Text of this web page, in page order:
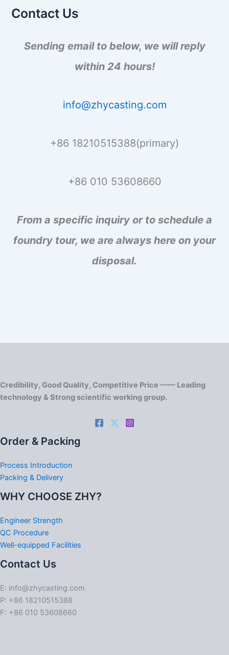
rContact Us
Sending email to below, we will reply
within 24 hours!
info@zhycasting.com
+86 18210515388(primary)
+86 010 53608660
From a specific inquiry or to schedule a
foundry tour, we are always here on your
disposal.
Credibility, Good Quality, Competitive Price —— Leading
technology & Strong scientific working group.
Order & Packing
Process Introduction
Packing & Delivery
WHY CHOOSE ZHY?
Engineer Strength
QC Procedure
Well-equipped Facilities
Contact Us
E: info@zhycasting.com
P: +86 18210515388
F: +86 010 53608660